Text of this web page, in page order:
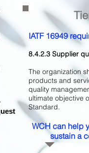
IATF 16949
8.4.2.3 Supplier
The organization
products and
quality
ultimate objective
Standard.
WCH can help
sustain a